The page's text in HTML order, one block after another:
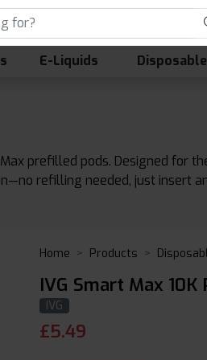
E-Liquids
prefilled pods. Designed for
refilling needed, just insert
Home Products
IVG Smart Max
IVG
£5.49